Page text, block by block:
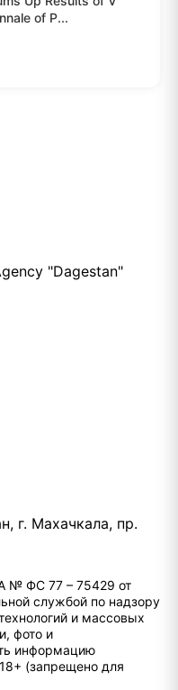
of P...
"Dagestan"
г. Махачкала, пр.
№ ФС 77 – 75429 от
службой по надзору
и массовых
фото и
информацию
(запрещено для